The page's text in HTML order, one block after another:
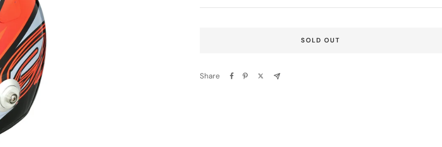
price
SOLD OUT
Share